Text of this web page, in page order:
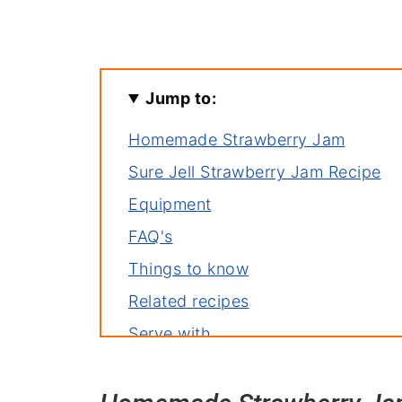
Jump to:
Homemade Strawberry Jam
Sure Jell Strawberry Jam Recipe
Equipment
FAQ's
Things to know
Related recipes
Serve with